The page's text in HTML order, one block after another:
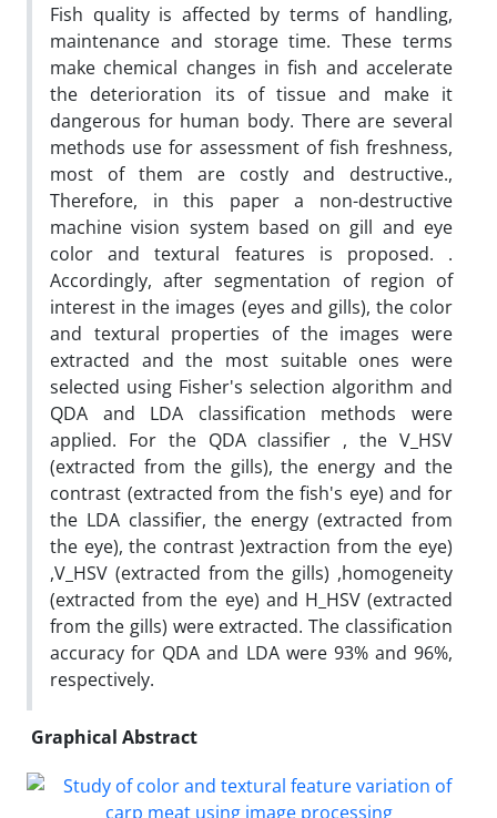
Fish quality is affected by terms of handling,
maintenance and storage time. These terms
make chemical changes in fish and accelerate
the deterioration its of tissue and make it
dangerous for human body. There are several
methods use for assessment of fish freshness,
most of them are costly and destructive.,
Therefore, in this paper a non-destructive
machine vision system based on gill and eye
color and textural features is proposed. .
Accordingly, after segmentation of region of
interest in the images (eyes and gills), the color
and textural properties of the images were
extracted and the most suitable ones were
selected using Fisher's selection algorithm and
QDA and LDA classification methods were
applied. For the QDA classifier , the V_HSV
(extracted from the gills), the energy and the
contrast (extracted from the fish's eye) and for
the LDA classifier, the energy (extracted from
the eye), the contrast )extraction from the eye)
,V_HSV (extracted from the gills) ,homogeneity
(extracted from the eye) and H_HSV (extracted
from the gills) were extracted. The classification
accuracy for QDA and LDA were 93% and 96%,
respectively.
Graphical Abstract